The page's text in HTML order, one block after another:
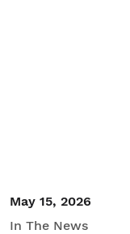
May 15, 2026
In The News